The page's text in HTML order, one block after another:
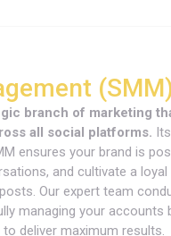
branch of marketing
all social platforms.
ensures your brand is
and cultivate a loyal
Our expert team
managing your accounts
to deliver maximum results.